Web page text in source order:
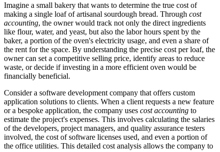
Imagine a small bakery that wants to determine the true cost of
making a single loaf of artisanal sourdough bread. Through cost
accounting, the owner would track not only the direct ingredients
like flour, water, and yeast, but also the labor hours spent by the
baker, a portion of the oven's electricity usage, and even a share of
the rent for the space. By understanding the precise cost per loaf, the
owner can set a competitive selling price, identify areas to reduce
waste, or decide if investing in a more efficient oven would be
financially beneficial.
Consider a software development company that offers custom
application solutions to clients. When a client requests a new feature
or a bespoke application, the company uses cost accounting to
estimate the project's expenses. This involves calculating the salaries
of the developers, project managers, and quality assurance testers
involved, the cost of software licenses used, and even a portion of
the office utilities. This detailed cost analysis allows the company to